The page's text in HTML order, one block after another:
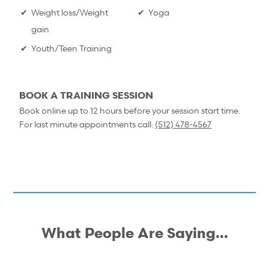
Weight loss/Weight
gain
Yoga
Youth/Teen Training
BOOK A TRAINING SESSION
Book online up to 12 hours before your session start time.
For last minute appointments call: (512) 478-4567
What People Are Saying...